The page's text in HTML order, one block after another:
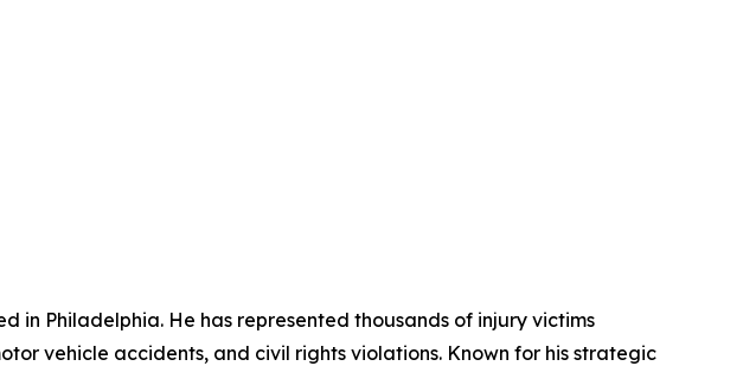
in Philadelphia. He has represented thousands of injury victims
vehicle accidents, and civil rights violations. Known for his strategic